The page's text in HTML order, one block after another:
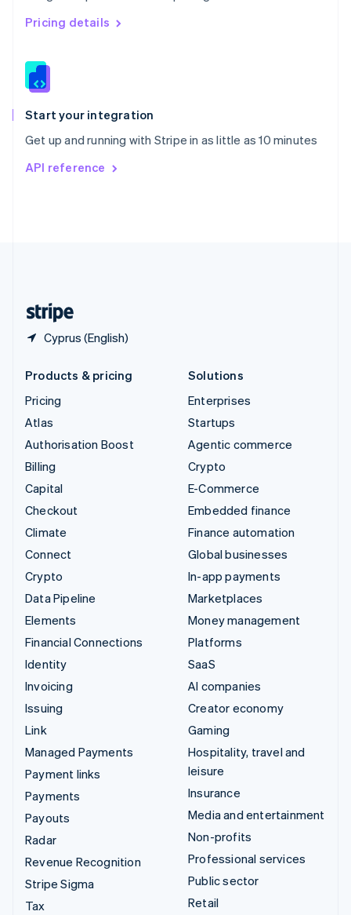
Pricing details
Start your integration
Get up and running with Stripe in as little as 10 minutes
API reference
Cyprus (English)
English 简体中文
Slovakia
Slovenia
Spain
EspañolEnglish
Svenska English
DeutschFrançais
Products & pricing
Pricing
Atlas
Authorisation Boost
Billing
Capital
Checkout
Climate
Connect
Crypto
Data Pipeline
Elements
Financial Connections
Identity
Invoicing
Issuing
Link
Managed Payments
Payment links
Payments
Payouts
Radar
Revenue Recognition
Stripe Sigma
Tax
Solutions
Enterprises
Startups
Agentic commerce
Crypto
E-Commerce
Embedded finance
Finance automation
Global businesses
In-app payments
Marketplaces
Money management
Platforms
SaaS
AI companies
Creator economy
Gaming
Hospitality, travel and
leisure
Insurance
Media and entertainment
Non-profits
Professional services
Public sector
Retail